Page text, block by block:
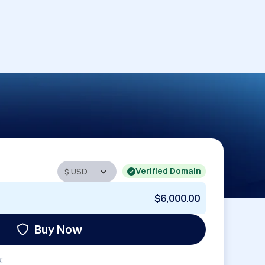
Verified Domain
$6,000.00
Buy Now